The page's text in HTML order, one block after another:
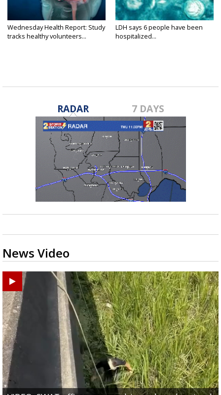
Wednesday Health Report: Study
tracks healthy volunteers...
LDH says 6 people have been
hospitalized...
RADAR 7 DAYS
News Video